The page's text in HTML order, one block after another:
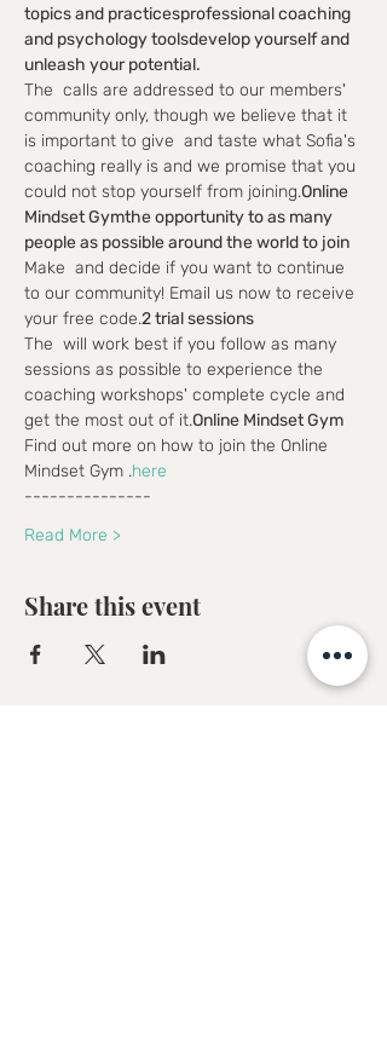
topics and practicesprofessional coaching
and psychology toolsdevelop yourself and
unleash your potential.
The calls are addressed to our members'
community only, though we believe that it
is important to give and taste what Sofia's
coaching really is and we promise that you
could not stop yourself from joining.Online
Mindset Gymthe opportunity to as many
people as possible around the world to join
Make and decide if you want to continue
to our community! Email us now to receive
your free code.2 trial sessions
The will work best if you follow as many
sessions as possible to experience the
coaching workshops' complete cycle and
get the most out of it.Online Mindset Gym
Find out more on how to join the Online
Mindset Gym .here
---------------
Read More >
Share this event